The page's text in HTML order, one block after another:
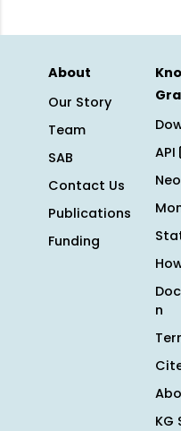
About
Our Story
Team
SAB
Contact Us
Publications
Funding
API
n
KG